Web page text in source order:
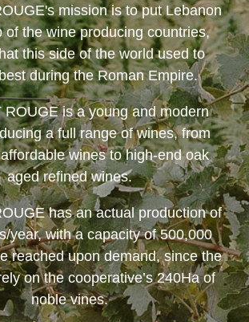
's mission is to put Lebanon
of the wine producing countries,
this side of the world used to
during the Roman Empire.
ROUGEis a young and modern
a full range of wines, from
wines to high-end oak
aged refined wines.
has an actual production of
year, with a capacity of 500,000
reached upon demand, since the
on the cooperative’s 240Ha of
noble vines.